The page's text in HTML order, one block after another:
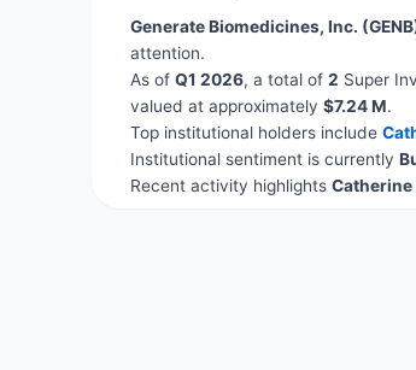
Generate Biomedicines, Inc.
attention.
As of Q1 2026, a total of 2 Super
valued at approximately $7.24 M.
Top institutional holders include
Institutional sentiment is currently
Recent activity highlights Catherine